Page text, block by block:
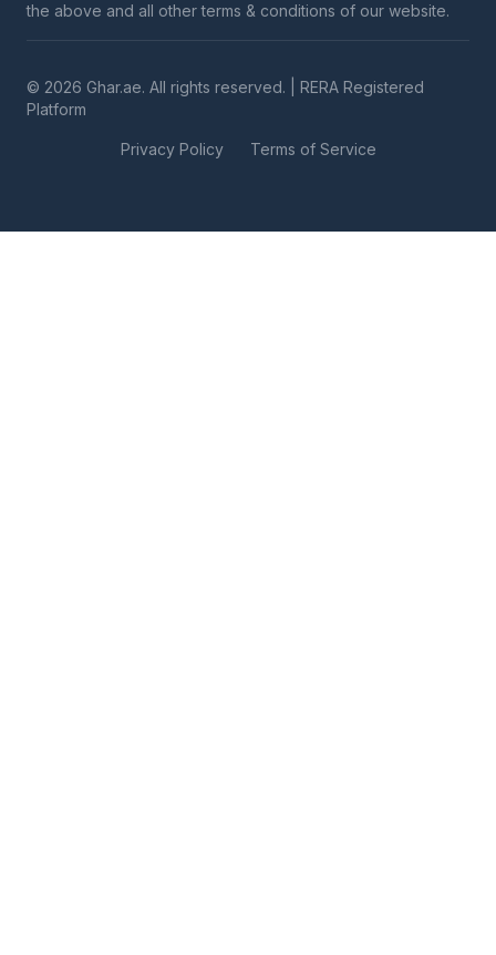
the above and all other terms & conditions of our website.
© 2026 Ghar.ae. All rights reserved. | RERA Registered
Platform
Privacy Policy Terms of Service